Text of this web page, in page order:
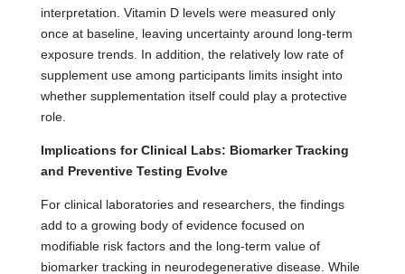
interpretation. Vitamin D levels were measured only
once at baseline, leaving uncertainty around long-term
exposure trends. In addition, the relatively low rate of
supplement use among participants limits insight into
whether supplementation itself could play a protective
role.
Implications for Clinical Labs: Biomarker Tracking
and Preventive Testing Evolve
For clinical laboratories and researchers, the findings
add to a growing body of evidence focused on
modifiable risk factors and the long-term value of
biomarker tracking in neurodegenerative disease. While